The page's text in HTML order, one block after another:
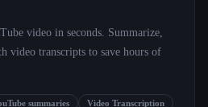
video in seconds. Summarize,
video transcripts to save hours of
summaries
Video Transcription